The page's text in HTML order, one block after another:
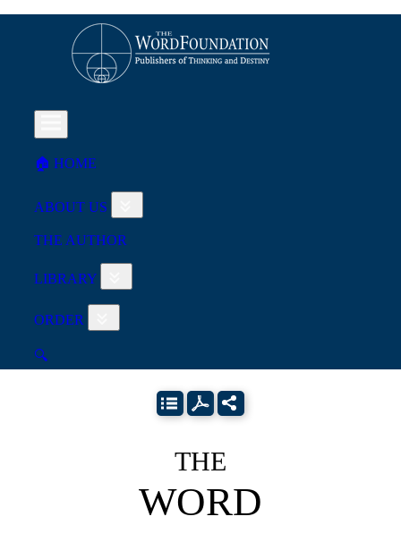
🏠︎ HOME
ABOUT US
THE AUTHOR
LIBRARY
ORDER
🔍
THE
WORD